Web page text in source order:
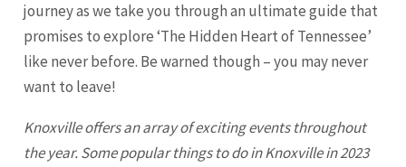
journey as we take you through an ultimate guide that
promises to explore ‘The Hidden Heart of Tennessee’
like never before. Be warned though – you may never
want to leave!
Knoxvilleoffers an array of exciting events throughout
the year. Some popular things to do inKnoxvillein 2023